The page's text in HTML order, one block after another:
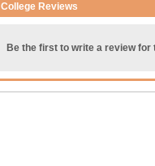
College Reviews
Be the first to write a review for